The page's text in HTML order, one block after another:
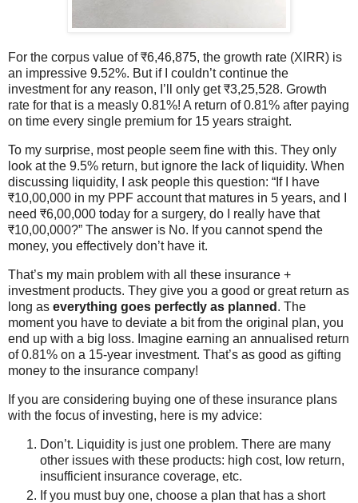
For the corpus value of ₹6,46,875, the growth rate (XIRR) is
an impressive 9.52%. But if I couldn’t continue the
investment for any reason, I’ll only get ₹3,25,528. Growth
rate for that is a measly 0.81%! A return of 0.81% after paying
on time every single premium for 15 years straight.
To my surprise, most people seem fine with this. They only
look at the 9.5% return, but ignore the lack of liquidity. When
discussing liquidity, I ask people this question: “If I have
₹10,00,000 in my PPF account that matures in 5 years, and I
need ₹6,00,000 today for a surgery, do I really have that
₹10,00,000?” The answer is No. If you cannot spend the
money, you effectively don’t have it.
That’s my main problem with all these insurance +
investment products. They give you a good or great return as
long as everything goes perfectly as planned . The
moment you have to deviate a bit from the original plan, you
end up with a big loss. Imagine earning an annualised return
of 0.81% on a 15-year investment. That’s as good as gifting
money to the insurance company!
If you are considering buying one of these insurance plans
with the focus of investing, here is my advice:
Don’t. Liquidity is just one problem. There are many
other issues with these products: high cost, low return,
insufficient insurance coverage, etc.
If you must buy one, choose a plan that has a short